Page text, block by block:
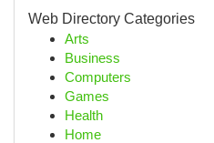
Web Directory Categories
Arts
Business
Computers
Games
Health
Home